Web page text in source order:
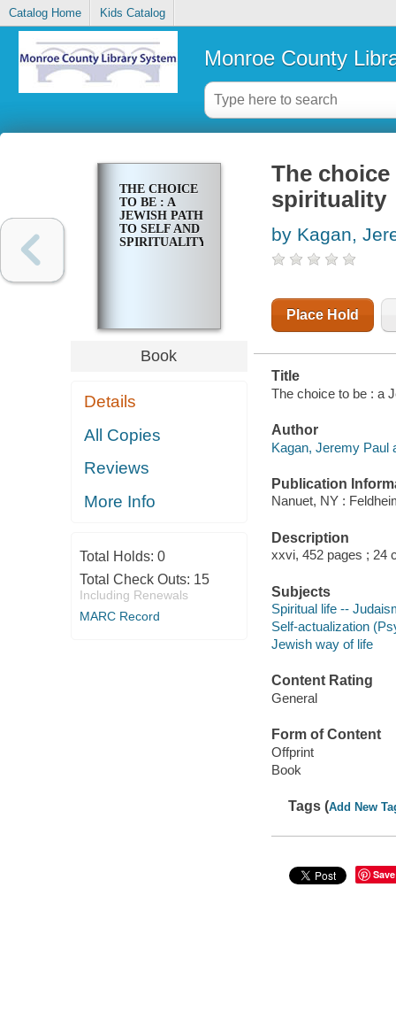
Catalog Home Kids Catalog
Monroe County
THE CHOICE
TO BE : A
JEWISH PATH
TO SELF AND
SPIRITUALITY
Book
Details
All Copies
Reviews
More Info
Total Holds: 0
Total Check Outs: 15
Including Renewals
MARC Record
The
spirituality
by Kagan,
Place Hold
Title
The choice to be : a
Author
Kagan, Jeremy Paul
Publication
Nanuet, NY :
Description
xxvi, 452 pages ; 24
Subjects
Spiritual life --
Self-actualization
Jewish way of life
Content Rating
General
Form of Content
Offprint
Book
Tags (Add New
Save